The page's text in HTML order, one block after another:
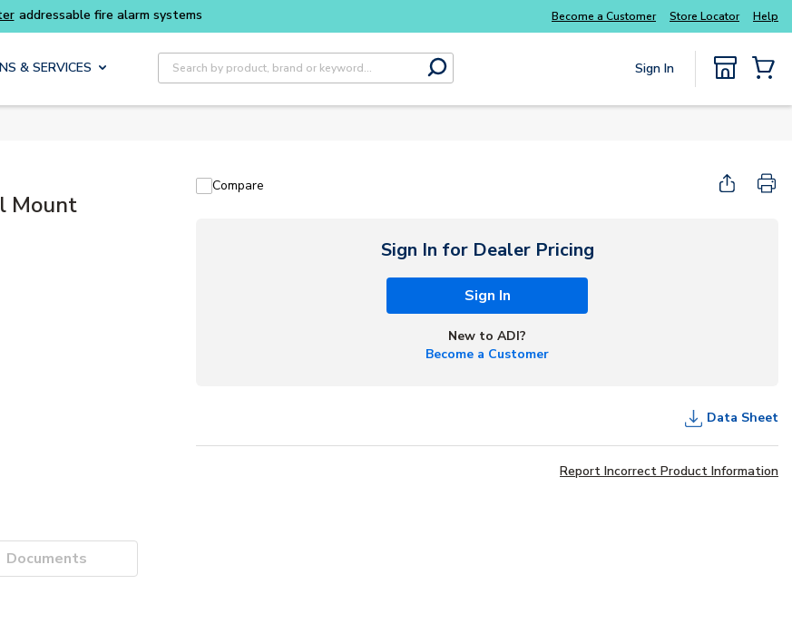
Buy smarter and get more with Explore Potter addressable fire alarm systems
Become a Customer Store Locator Help
& SERVICES
Site Search
submit search
Sign In
Mount
Compare
Sign In for Dealer Pricing
Sign In
New to ADI?
Become a Customer
Data Sheet
Report Incorrect Product Information
Documents